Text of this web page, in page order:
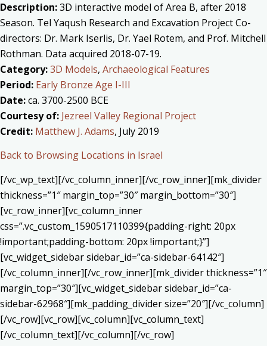
Description:3D interactive model of Area B, after 2018
Season. Tel Yaqush Research and Excavation Project Co-
directors: Dr. Mark Iserlis, Dr. Yael Rotem, and Prof. Mitchell
Rothman. Data acquired 2018-07-19.
Category:3D Models, Archaeological Features
Period: Early Bronze Age I-III
Date:ca. 3700-2500 BCE
Courtesy of: Jezreel Valley Regional Project
Credit: Matthew J. Adams, July 2019
Back to Browsing Locations in Israel
[/vc_wp_text][/vc_column_inner][/vc_row_inner][mk_divider
thickness=”1″ margin_top=”30″ margin_bottom=”30″]
[vc_row_inner][vc_column_inner
css=”.vc_custom_1590517110399{padding-right: 20px
!important;padding-bottom: 20px !important;}”]
[vc_widget_sidebar sidebar_id=”ca-sidebar-64142″]
[/vc_column_inner][/vc_row_inner][mk_divider thickness=”1″
margin_top=”30″][vc_widget_sidebar sidebar_id=”ca-
sidebar-62968″][mk_padding_divider size=”20″][/vc_column]
[/vc_row][vc_row][vc_column][vc_column_text]
[/vc_column_text][/vc_column][/vc_row]